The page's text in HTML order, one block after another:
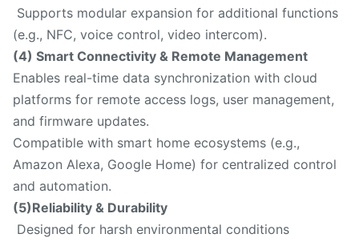
Supports modular expansion for additional functions
(e.g., NFC, voice control, video intercom).
(4) Smart Connectivity & Remote Management
Enables real-time data synchronization with cloud
platforms for remote access logs, user management,
and firmware updates.
Compatible with smart home ecosystems (e.g.,
Amazon Alexa, Google Home) for centralized control
and automation.
(5)Reliability & Durability
Designed for harsh environmental conditions